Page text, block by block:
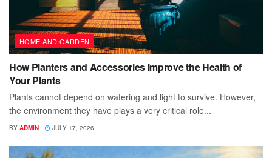
HOME AND GARDEN
How Planters and Accessories Improve the Health of
Your Plants
Plants cannot depend on watering and light to survive. However,
the environment they have plays a very critical role...
BY ADMIN JULY 17, 2026